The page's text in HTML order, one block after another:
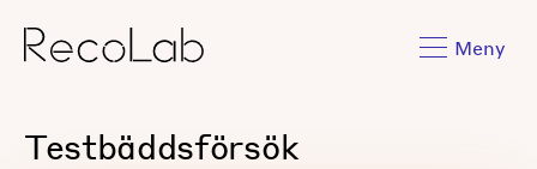
Meny
Testbäddsförsök